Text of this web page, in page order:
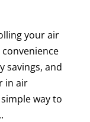
your air
savings, and
in air
way to